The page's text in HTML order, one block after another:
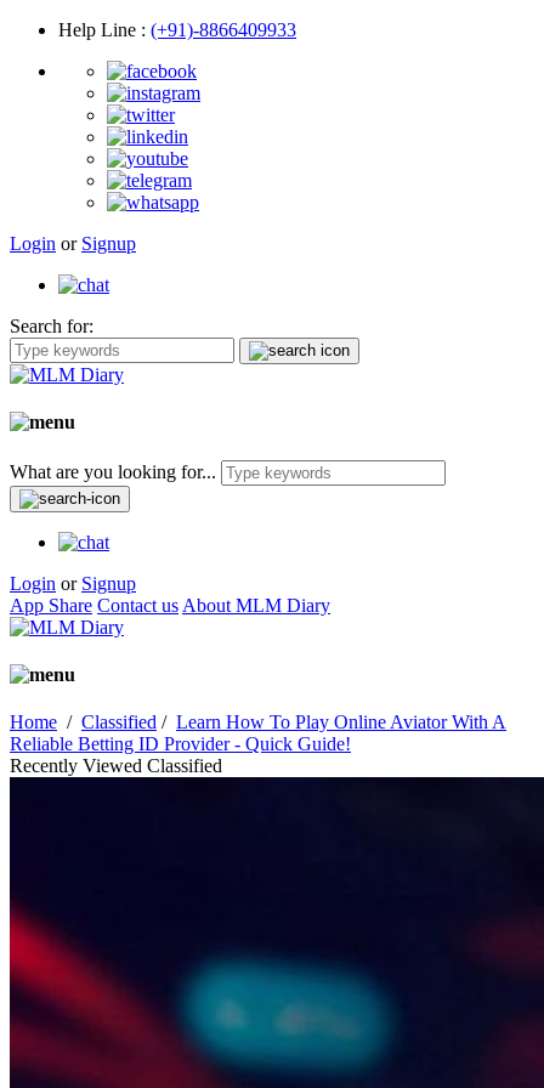
Help Line : (+91)-8866409933
Login or Signup
Search for:
What are you looking for...
Login or Signup
App Share Contact us About MLM Diary
Home / Classified / Learn How To Play Online Aviator With A
Reliable Betting ID Provider - Quick Guide!
Recently Viewed Classified